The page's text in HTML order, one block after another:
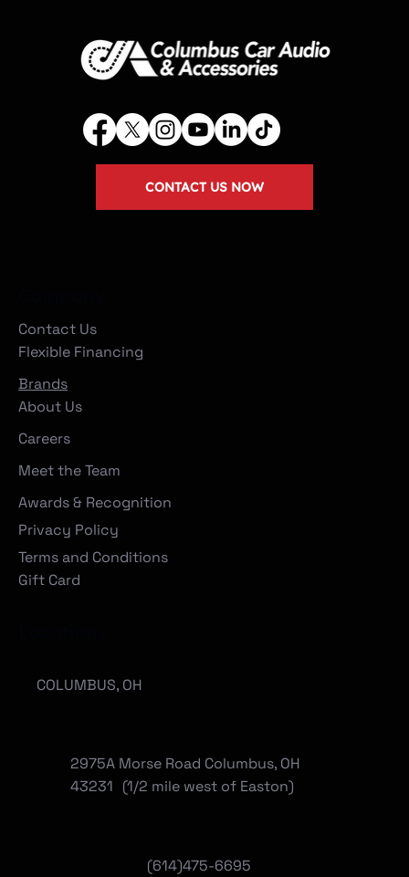
Contact Us
Flexible Financing
Brands
About Us
Careers
Meet the Team
Awards & Recognition
Privacy Policy
Terms and Conditions
Gift Card
CONTACT US NOW
(614)475-6695
COLUMBUS, OH
2975A Morse Road Columbus, OH
43231 (1/2 mile west of Easton)